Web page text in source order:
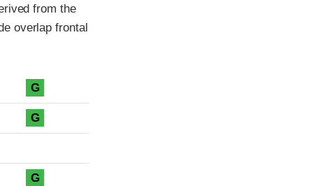
from the
overlap frontal
G
G
G